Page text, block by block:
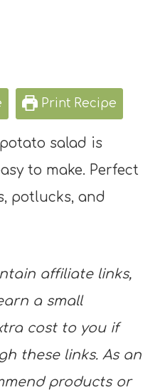
Print Recipe
salad is
to make. Perfect
potlucks, and
affiliate links,
a small
cost to you if
these links. As an
products or